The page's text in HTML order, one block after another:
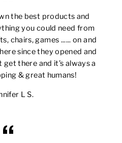
the best products and
you could need from
chairs, games ...... on and
since they opened and
get there and it’s always a
& great humans!
L S.